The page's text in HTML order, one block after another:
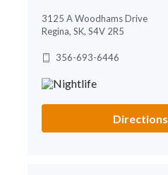
3125 A Woodhams Drive
Regina, SK, S4V 2R5
356-693-6446
Directions